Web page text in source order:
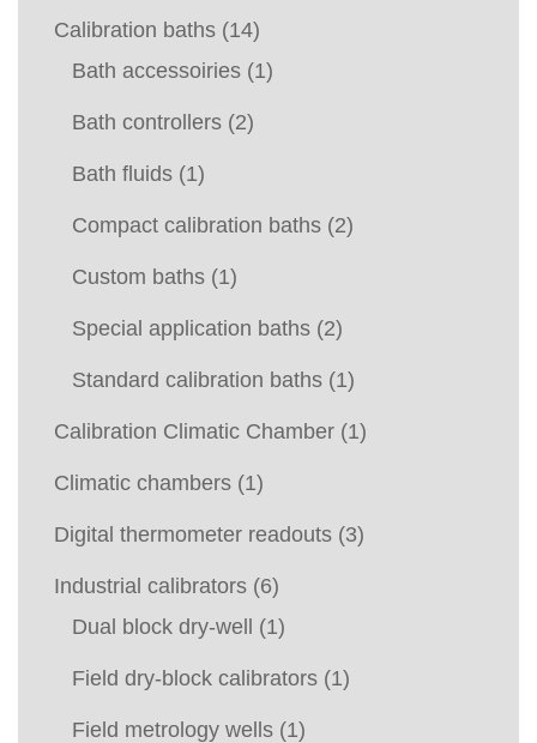
Calibration baths (14)
Bath accessoiries (1)
Bath controllers (2)
Bath fluids (1)
Compact calibration baths (2)
Custom baths (1)
Special application baths (2)
Standard calibration baths (1)
Calibration Climatic Chamber (1)
Climatic chambers (1)
Digital thermometer readouts (3)
Industrial calibrators (6)
Dual block dry-well
(1)
Field dry-block calibrators (1)
Field metrology wells (1)